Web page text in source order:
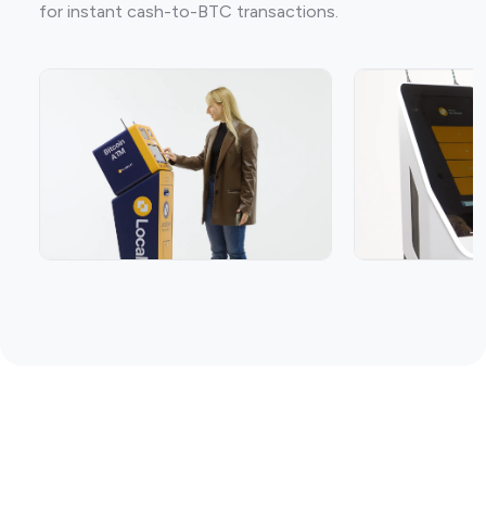
for instant cash-to-BTC transactions.